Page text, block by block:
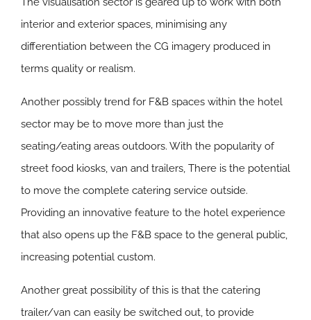
interior and exterior spaces, minimising any
differentiation between the CG imagery produced in
terms quality or realism.
Another possibly trend for F&B spaces within the hotel
sector may be to move more than just the
seating/eating areas outdoors. With the popularity of
street food kiosks, van and trailers, There is the potential
to move the complete catering service outside.
Providing an innovative feature to the hotel experience
that also opens up the F&B space to the general public,
increasing potential custom.
Another great possibility of this is that the catering
trailer/van can easily be switched out, to provide